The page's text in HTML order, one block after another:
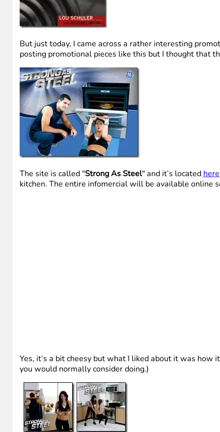
But just today, I came across a rather interesting
posting promotional pieces like this but I thought that
The site is called "Strong As Steel" and it’s located here
kitchen. The entire infomercial will be available online
Yes, it’s a bit cheesy but what I liked about it was how
you would normally consider doing.)